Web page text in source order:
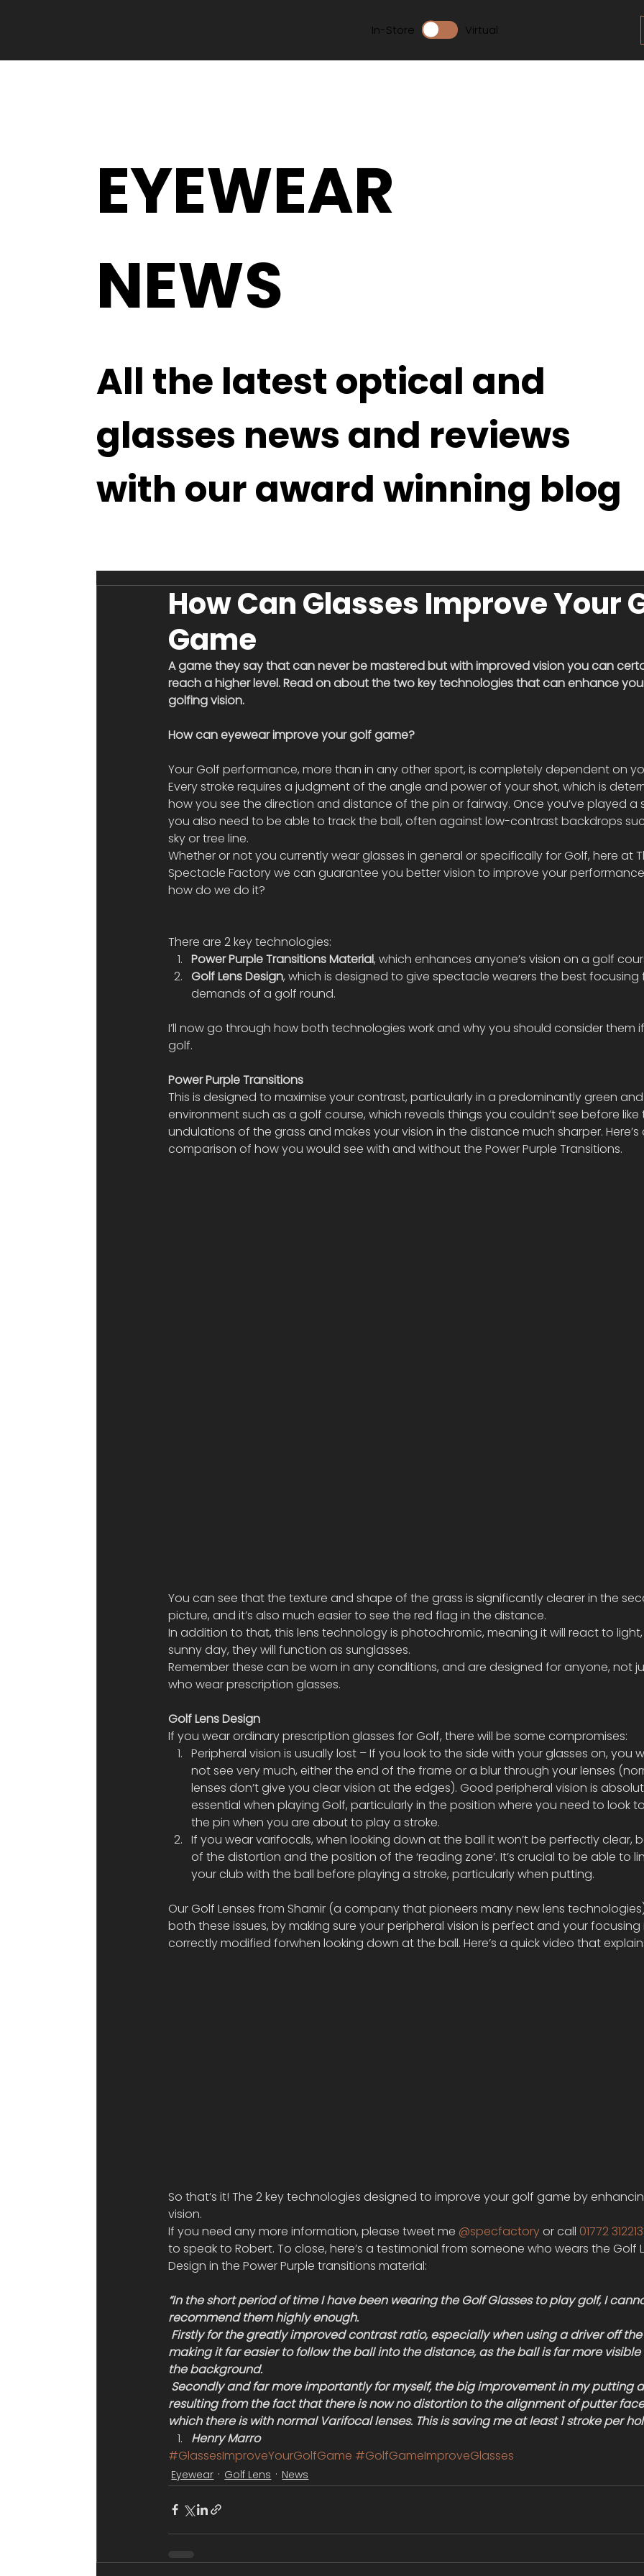
In-Store Virtual
How Can Glasses Improve Your
Game
A game they say that can never be mastered but with improved vision you can
reach a higher level. Read on about the two key technologies that can enhance
golfing vision.
How can eyewear improve your golf game?
Your Golf performance, more than in any other sport, is completely dependent on
Every stroke requires a judgment of the angle and power of your shot, which is
how you see the direction and distance of the pin or fairway. Once you’ve played a
you also need to be able to track the ball, often against low-contrast backdrops
sky or tree line.
Whether or not you currently wear glasses in general or specifically for Golf, here at
Spectacle Factory we can guarantee you better vision to improve your
how do we do it?
There are 2 key technologies:
Power Purple Transitions Material, which enhances anyone’s vision on a golf
Golf Lens Design, which is designed to give spectacle wearers the best
demands of a golf round.
I’ll now go through how both technologies work and why you should consider them
golf.
Power Purple Transitions
This is designed to maximise your contrast, particularly in a predominantly green
environment such as a golf course, which reveals things you couldn’t see before
undulations of the grass and makes your vision in the distance much sharper.
comparison of how you would see with and without the Power Purple Transitions.
You can see that the texture and shape of the grass is significantly clearer in the
picture, and it’s also much easier to see the red flag in the distance.
In addition to that, this lens technology is photochromic, meaning it will react to
sunny day, they will function as sunglasses.
Remember these can be worn in any conditions, and are designed for anyone, not
who wear prescription glasses.
Golf Lens Design
If you wear ordinary prescription glasses for Golf, there will be some compromises:
Peripheral vision is usually lost – If you look to the side with your glasses on, you
not see very much, either the end of the frame or a blur through your lenses
lenses don’t give you clear vision at the edges). Good peripheral vision is
essential when playing Golf, particularly in the position where you need to look
the pin when you are about to play a stroke.
If you wear varifocals, when looking down at the ball it won’t be perfectly clear,
of the distortion and the position of the ‘reading zone’. It’s crucial to be able to
your club with the ball before playing a stroke, particularly when putting.
Our Golf Lenses from Shamir (a company that pioneers many new lens
both these issues, by making sure your peripheral vision is perfect and your
correctly modified forwhen looking down at the ball. Here’s a quick video that
So that’s it! The 2 key technologies designed to improve your golf game by
vision.
If you need any more information, please tweet me @specfactory or call 01772
to speak to Robert. To close, here’s a testimonial from someone who wears the Golf
Design in the Power Purple transitions material:
“In the short period of time I have been wearing the Golf Glasses to play golf, I
recommend them highly enough.
Firstly for the greatly improved contrast ratio, especially when using a driver off
making it far easier to follow the ball into the distance, as the ball is far more
the background.
Secondly and far more importantly for myself, the big improvement in my putting
resulting from the fact that there is now no distortion to the alignment of putter
which there is with normal Varifocal lenses. This is saving me at least 1 stroke per
Henry Marro
#GlassesImproveYourGolfGame #GolfGameImproveGlasses
Eyewear Golf Lens News
All the latest optical and
glasses news and reviews
with our award winning blog
EYEWEAR
NEWS